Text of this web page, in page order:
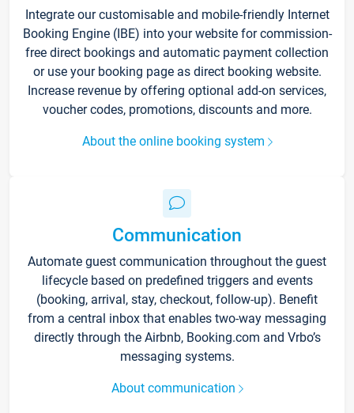
Integrate our customisable and mobile-friendly Internet
Booking Engine (IBE) into your website for commission-
free direct bookings and automatic payment collection
or use your booking page as direct booking website.
Increase revenue by offering optional add-on services,
voucher codes, promotions, discounts and more.
About the online booking system
Communication
Automate guest communication throughout the guest
lifecycle based on predefined triggers and events
(booking, arrival, stay, checkout, follow-up). Benefit
from a central inbox that enables two-way messaging
directly through the Airbnb, Booking.com and Vrbo’s
messaging systems.
About communication